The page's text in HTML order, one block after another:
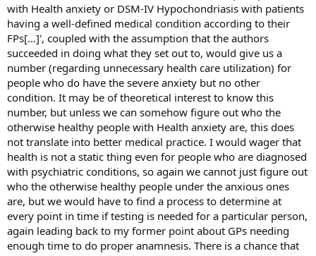
with Health anxiety or DSM-IV Hypochondriasis with patients
having a well-defined medical condition according to their
FPs[...]', coupled with the assumption that the authors
succeeded in doing what they set out to, would give us a
number (regarding unnecessary health care utilization) for
people who do have the severe anxiety but no other
condition. It may be of theoretical interest to know this
number, but unless we can somehow figure out who the
otherwise healthy people with Health anxiety are, this does
not translate into better medical practice. I would wager that
health is not a static thing even for people who are diagnosed
with psychiatric conditions, so again we cannot just figure out
who the otherwise healthy people under the anxious ones
are, but we would have to find a process to determine at
every point in time if testing is needed for a particular person,
again leading back to my former point about GPs needing
enough time to do proper anamnesis. There is a chance that